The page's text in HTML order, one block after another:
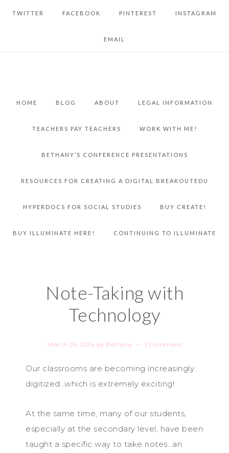
TWITTER FACEBOOK PINTEREST INSTAGRAM
EMAIL
HOME BLOG ABOUT LEGAL INFORMATION
TEACHERS PAY TEACHERS WORK WITH ME!
BETHANY’S CONFERENCE PRESENTATIONS
RESOURCES FOR CREATING A DIGITAL BREAKOUTEDU
HYPERDOCS FOR SOCIAL STUDIES BUY CREATE!
BUY ILLUMINATE HERE! CONTINUING TO ILLUMINATE
Note-Taking with
Technology
March 26, 2014 by Bethany 1 Comment
Our classrooms are becoming increasingly
digitized…which is extremely exciting!
At the same time, many of our students,
especially at the secondary level, have been
taught a specific way to take notes…an